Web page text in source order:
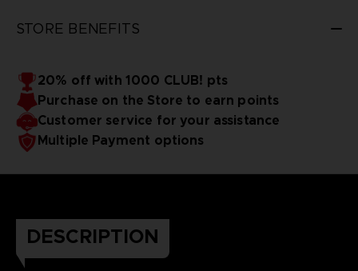
STORE BENEFITS
20% off with 1000 CLUB! pts
Purchase on the Store to earn points
Customer service for your assistance
Multiple Payment options
DESCRIPTION